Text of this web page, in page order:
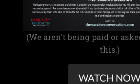
(We aren't being paid or
this.)
WATCH NOW